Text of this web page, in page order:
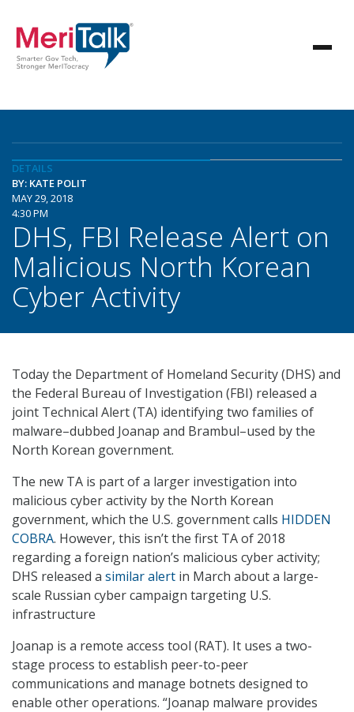
DETAILS
BY: KATE POLIT
MAY 29, 2018
4:30 PM
DHS, FBI Release Alert on
Malicious North Korean
Cyber Activity
Today the Department of Homeland Security (DHS) and
the Federal Bureau of Investigation (FBI) released a
joint Technical Alert (TA) identifying two families of
malware–dubbed Joanap and Brambul–used by the
North Korean government.
The new TA is part of a larger investigation into
malicious cyber activity by the North Korean
government, which the U.S. government calls HIDDEN
COBRA. However, this isn’t the first TA of 2018
regarding a foreign nation’s malicious cyber activity;
DHS released a similar alert in March about a large-
scale Russian cyber campaign targeting U.S.
infrastructure
Joanap is a remote access tool (RAT). It uses a two-
stage process to establish peer-to-peer
communications and manage botnets designed to
enable other operations. “Joanap malware provides